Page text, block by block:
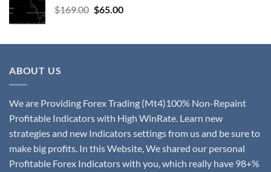
$169.00 $65.00
ABOUT US
We are Providing Forex Trading (Mt4)100% Non-Repaint
Profitable Indicators with High WinRate. Learn new
strategies and new Indicators settings from us and be sure to
make big profits. In this Website, We shared our personal
Profitable Forex Indicators with you, which really have 98+%